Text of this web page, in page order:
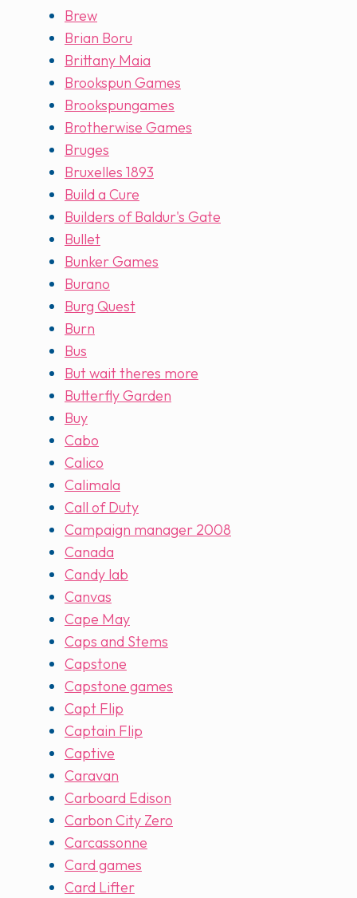
Brew
Brian Boru
Brittany Maia
Brookspun Games
Brookspungames
Brotherwise Games
Bruges
Bruxelles 1893
Build a Cure
Builders of Baldur's Gate
Bullet
Bunker Games
Burano
Burg Quest
Burn
Bus
But wait theres more
Butterfly Garden
Buy
Cabo
Calico
Calimala
Call of Duty
Campaign manager 2008
Canada
Candy lab
Canvas
Cape May
Caps and Stems
Capstone
Capstone games
Capt Flip
Captain Flip
Captive
Caravan
Carboard Edison
Carbon City Zero
Carcassonne
Card games
Card Lifter